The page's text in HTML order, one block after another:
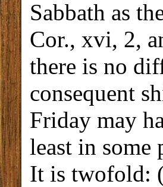
Sabbath as
Cor., xvi, 2,
there is no
consequent
Friday may
least in some
It is twofold: